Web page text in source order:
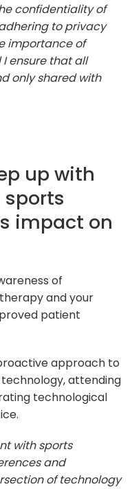
confidentiality of
to privacy
importance of
ensure that all
only shared with
up with
impact on
of
and your
patient
approach to
attending
technological
with sports
and
of technology